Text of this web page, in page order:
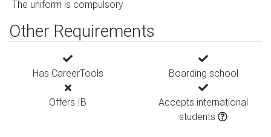
The uniform is compulsory
Other Requirements
Has CareerTools Boarding school
Offers IB
Accepts international
students